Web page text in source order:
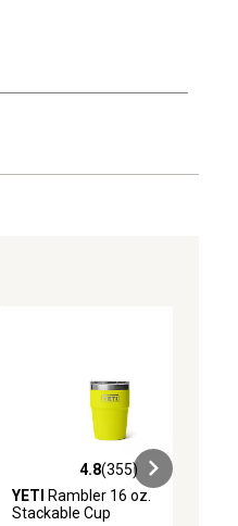
4.8 out of 5 stars with 355
4.8(355)
YETI
Rambler 16 oz.
Stackable Cup